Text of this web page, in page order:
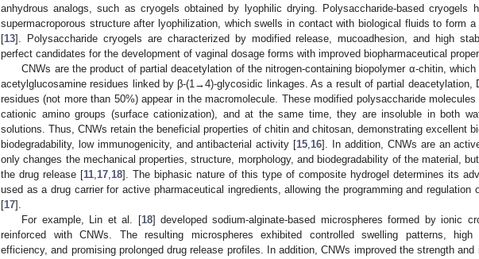
anhydrous analogs, such as cryogels obtained by lyophilic drying. Polysaccharide-based cryogels
supermacroporous structure after lyophilization, which swells in contact with biological fluids to form a
[13]. Polysaccharide cryogels are characterized by modified release, mucoadhesion, and high
perfect candidates for the development of vaginal dosage forms with improved biopharmaceutical
CNWs are the product of partial deacetylation of the nitrogen-containing biopolymer α-chitin,
acetylglucosamine residues linked by β-(1→4)-glycosidic linkages. As a result of partial deacetylation,
residues (not more than 50%) appear in the macromolecule. These modified polysaccharide
cationic amino groups (surface cationization), and at the same time, they are insoluble in both
solutions. Thus, CNWs retain the beneficial properties of chitin and chitosan, demonstrating excellent
biodegradability, low immunogenicity, and antibacterial activity [15 16]. In addition, CNWs are an
only changes the mechanical properties, structure, morphology, and biodegradability of the material,
the drug release [11 17 18]. The biphasic nature of this type of composite hydrogel determines its
used as a drug carrier for active pharmaceutical ingredients, allowing the programming and regulation
[17].
For example, Lin et al. [18] developed sodium-alginate-based microspheres formed by ionic
reinforced with CNWs. The resulting microspheres exhibited controlled swelling patterns, high
efficiency, and promising prolonged drug release profiles. In addition, CNWs improved the strength